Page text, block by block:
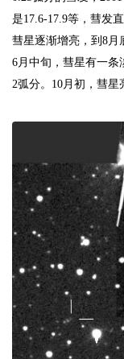
是17.6-17.9等，彗发
彗星逐渐增亮，到 8月
6月中旬，彗星有一条
2弧分。 10月初，彗星